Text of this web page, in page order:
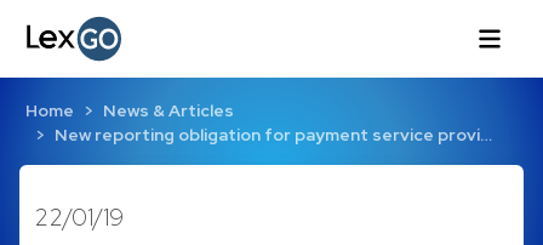
Home
News & Articles
New reporting obligation for payment service provi…
22/01/19